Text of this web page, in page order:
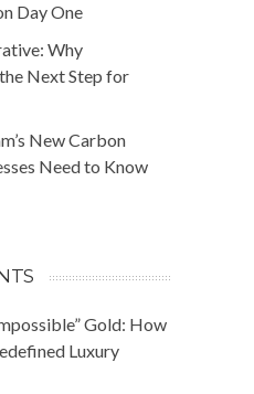
Day One
Why
Next Step for
New Carbon
Need to Know
Gold: How
Luxury